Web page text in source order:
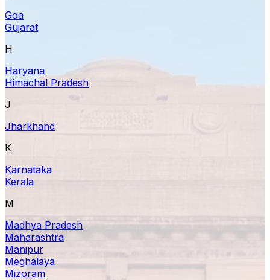
Goa
Gujarat
H
Haryana
Himachal Pradesh
J
Jharkhand
K
Karnataka
Kerala
M
Madhya Pradesh
Maharashtra
Manipur
Meghalaya
Mizoram